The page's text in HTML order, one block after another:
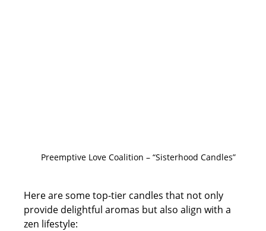
Preemptive Love Coalition – “Sisterhood Candles”
Here are some top-tier candles that not only
provide delightful aromas but also align with a
zen lifestyle: